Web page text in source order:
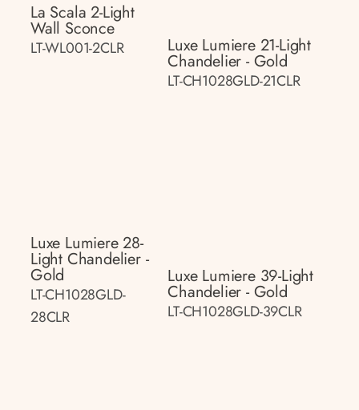
La Scala 2-Light
Wall Sconce
LT-WL001-2CLR Luxe Lumiere 21-Light
Chandelier - Gold
LT-CH1028GLD-21CLR
Luxe Lumiere 28-
Light Chandelier -
Gold
LT-CH1028GLD-
28CLR
Luxe Lumiere 39-Light
Chandelier - Gold
LT-CH1028GLD-39CLR